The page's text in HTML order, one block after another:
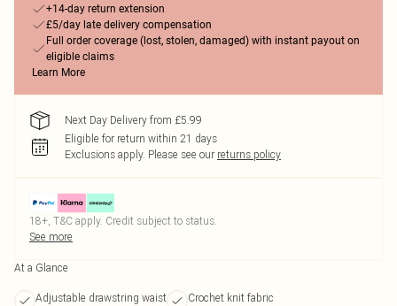
+14-day return extension
£5/day late delivery compensation
Full order coverage (lost, stolen, damaged) with instant payout on
eligible claims
Learn More
Next Day Delivery from £5.99
Eligible for return within 21 days
Exclusions apply. Please see our returns policy
18+, T&C apply. Credit subject to status.
See more
At a Glance
Adjustable drawstring waist
Crochet knit fabric